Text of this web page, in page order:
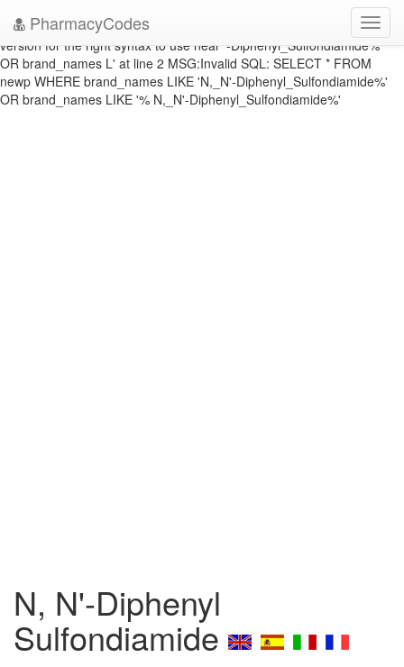
DATABASE ERROR: ERRNO: 1064 ERROR: You have an error in your
SQL syntax; check the manual that corresponds to your MySQL server
version for the right syntax to use near '-Diphenyl_Sulfondiamide%'
OR brand_names L' at line 2 MSG:Invalid SQL: SELECT * FROM
newp WHERE brand_names LIKE 'N,_N'-Diphenyl_Sulfondiamide%'
OR brand_names LIKE '% N,_N'-Diphenyl_Sulfondiamide%'
PharmacyCodes
N, N'-Diphenyl
Sulfondiamide